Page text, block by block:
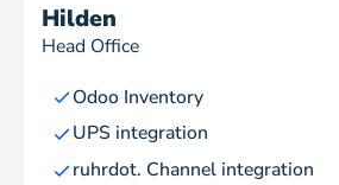
Hilden
Head Office
Odoo Inventory
UPS integration
ruhrdot. Channel integration